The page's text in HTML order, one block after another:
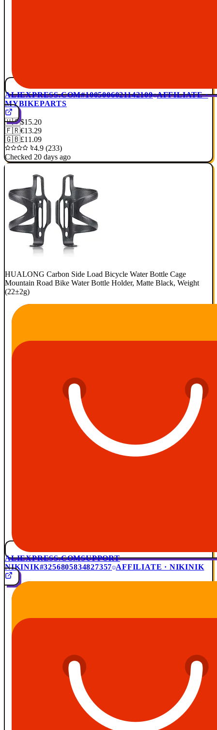
ALIEXPRESS.COM#1005006021142109 AFFILIATE ·
MYBIKEPARTS
🇺🇸$15.20
🇫🇷€13.29
🇬🇧£11.09
4.9 (233)
Checked 20 days ago
HUALONG Carbon Side Load Bicycle Water Bottle Cage
Mountain Road Bike Water Bottle Holder, Matte Black, Weight
(22±2g)
ALIEXPRESS.COMSUPPORT
NIKINIK#3256805834827357 AFFILIATE · NIKINIK